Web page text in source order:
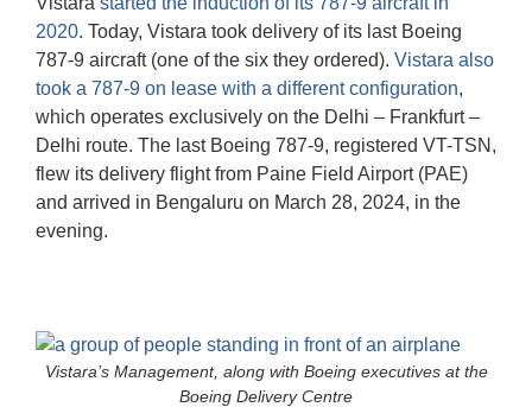
2020. Today, Vistara took delivery of its last Boeing
787-9 aircraft (one of the six they ordered). Vistara also
took a 787-9 on lease with a different configuration,
which operates exclusively on the Delhi – Frankfurt –
Delhi route. The last Boeing 787-9, registered VT-TSN,
flew its delivery flight from Paine Field Airport (PAE)
and arrived in Bengaluru on March 28, 2024, in the
evening.
Vistara’s Management, along with Boeing executives at the
Boeing Delivery Centre